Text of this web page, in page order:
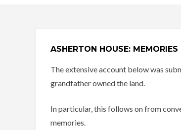
ASHERTON HOUSE:
The extensive account below was
grandfather owned the land.
In particular, this follows on from
memories.